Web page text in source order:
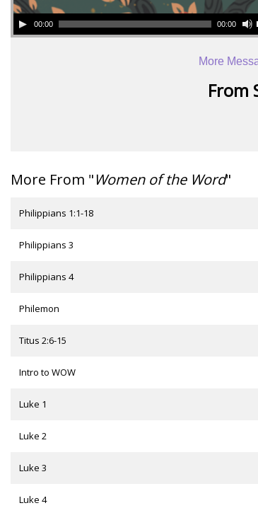
00:00 00:00
More
From
More From "Women of the Word"
Philippians 1:1-18
Philippians 3
Philippians 4
Philemon
Titus 2:6-15
Intro to WOW
Luke 1
Luke 2
Luke 3
Luke 4